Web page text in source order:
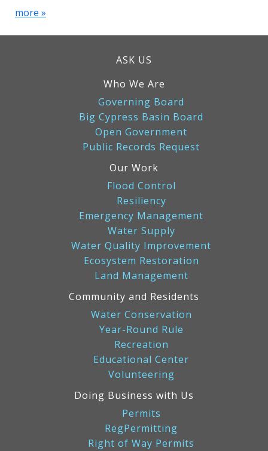
more »
ASK US
Who We Are
Governing Board
Big Cypress Basin Board
Open Government
Public Records Request
Our Work
Flood Control
Resiliency
Emergency Management
Water Supply
Water Quality Improvement
Ecosystem Restoration
Land Management
Community and Residents
Water Conservation
Year-Round Rule
Recreation
Educational Center
Volunteering
Doing Business with Us
Permits
RegPermitting
Right of Way Permits